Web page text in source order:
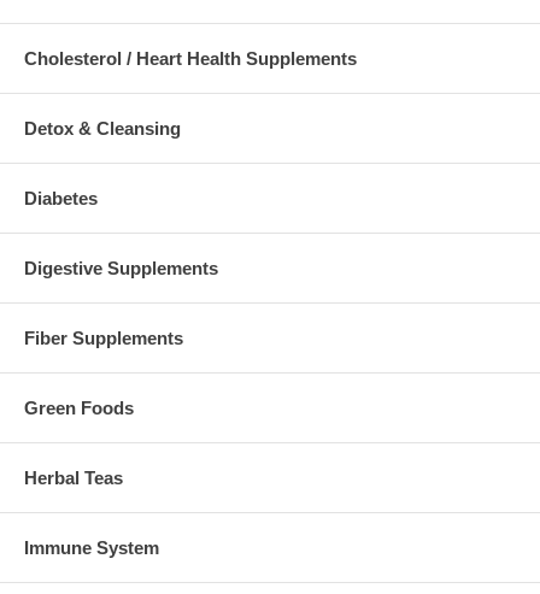
Cholesterol / Heart Health Supplements
Detox & Cleansing
Diabetes
Digestive Supplements
Fiber Supplements
Green Foods
Herbal Teas
Immune System